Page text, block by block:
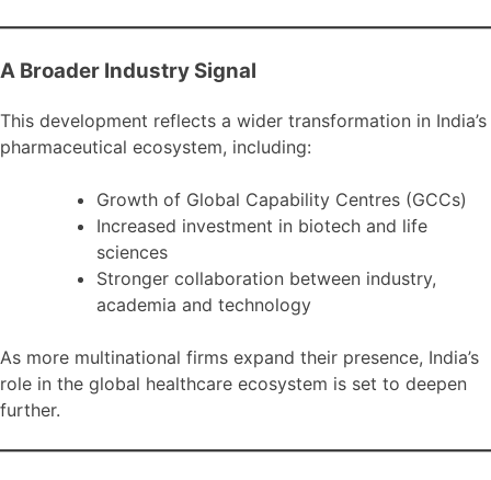
A Broader Industry Signal
This development reflects a wider transformation in India’s
pharmaceutical ecosystem, including:
Growth of Global Capability Centres (GCCs)
Increased investment in biotech and life
sciences
Stronger collaboration between industry,
academia and technology
As more multinational firms expand their presence, India’s
role in the global healthcare ecosystem is set to deepen
further.